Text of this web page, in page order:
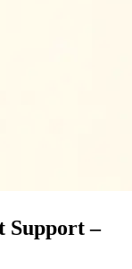
–
countries
Support –